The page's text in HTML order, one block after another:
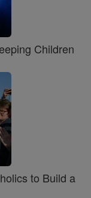
Children
to Build a